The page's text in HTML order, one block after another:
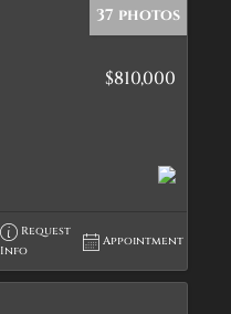
37 photos
$810,000
Request
Info
Appointment